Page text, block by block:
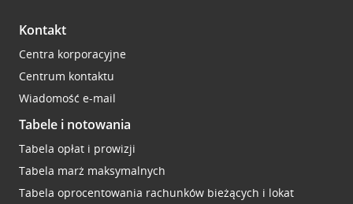
Kontakt
Centra korporacyjne
Centrum kontaktu
Wiadomość e-mail
Tabele i notowania
Tabela opłat i prowizji
Tabela marż maksymalnych
Tabela oprocentowania rachunków bieżących i lokat